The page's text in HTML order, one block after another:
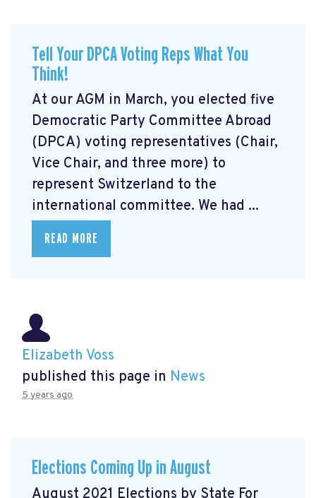
Tell Your DPCA Voting Reps What You
Think!
At our AGM in March, you elected five
Democratic Party Committee Abroad
(DPCA) voting representatives (Chair,
Vice Chair, and three more) to
represent Switzerland to the
international committee. We had ...
READ MORE
Elizabeth Voss
published this page in News
5 years ago
Elections Coming Up in August